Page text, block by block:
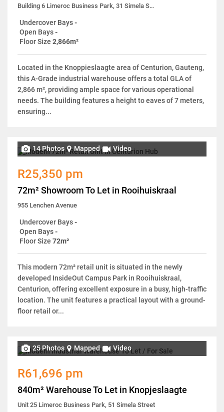
Building 6 Limeroc Business Park, 31 Simela Street
Undercover Bays-
Open Bays-
Floor Size 2,866m²
Located in the Knoppieslaagte area of Centurion, Gauteng,
this A-Grade industrial warehouse offers a total GLA of
2,866 m², providing ample space for various operational
needs. The building features a height to eaves of 7 meters,
ensuring...
14 Photos Mapped Video
R25,350 pm
72m² Showroom To Let in Rooihuiskraal
955 Lenchen Avenue
Undercover Bays-
Open Bays-
Floor Size 72m²
This modern 72m² retail unit is situated in the newly
developed InsideOut Campus Park in Rooihuiskraal,
Centurion, offering excellent exposure in a busy, high-traffic
location. The unit features a practical layout with a ground-
floor retail or...
25 Photos Mapped Video
R61,696 pm
840m² Warehouse To Let in Knopjeslaagte
Unit 25 Limeroc Business Park, 51 Simela Street